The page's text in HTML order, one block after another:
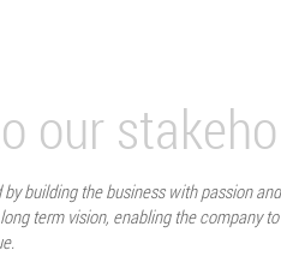
our
by building the business with passion
term vision, enabling the company